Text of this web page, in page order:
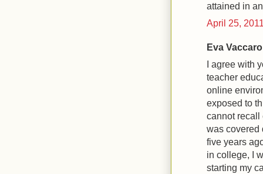
attained in
April 25,
Eva
I agree with
teacher
online
exposed to
cannot
was covered
five years
in college, I
starting my